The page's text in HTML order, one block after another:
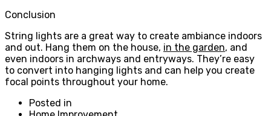
Conclusion
String lights are a great way to create ambiance indoors
and out. Hang them on the house, in the garden, and
even indoors in archways and entryways. They’re easy
to convert into hanging lights and can help you create
focal points throughout your home.
Posted in